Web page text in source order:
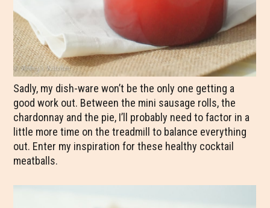
Sadly, my dish-ware won’t be the only one getting a
good work out. Between the mini sausage rolls, the
chardonnay and the pie, I’ll probably need to factor in a
little more time on the treadmill to balance everything
out. Enter my inspiration for these healthy cocktail
meatballs.